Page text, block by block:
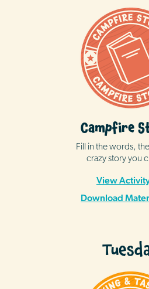
Campfire
Fill in the words,
crazy story you
View
Download